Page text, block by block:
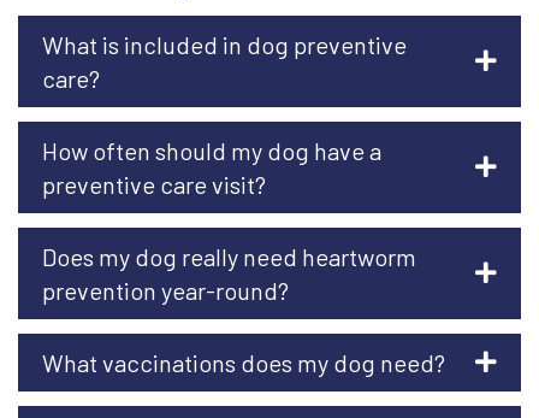
What is included in dog preventive
care?
How often should my dog have a
preventive care visit?
Does my dog really need heartworm
prevention year-round?
What vaccinations does my dog need?